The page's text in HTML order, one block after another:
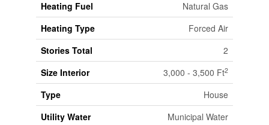
Heating Fuel
Natural Gas
Heating Type
Forced Air
Stories Total
2
Size Interior
3,000 - 3,500 Ft2
Type
House
Utility Water
Municipal Water